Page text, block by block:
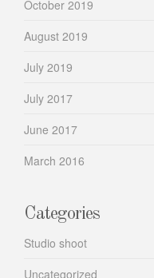
October 2019
August 2019
July 2019
July 2017
June 2017
March 2016
Categories
Studio shoot
Uncategorized